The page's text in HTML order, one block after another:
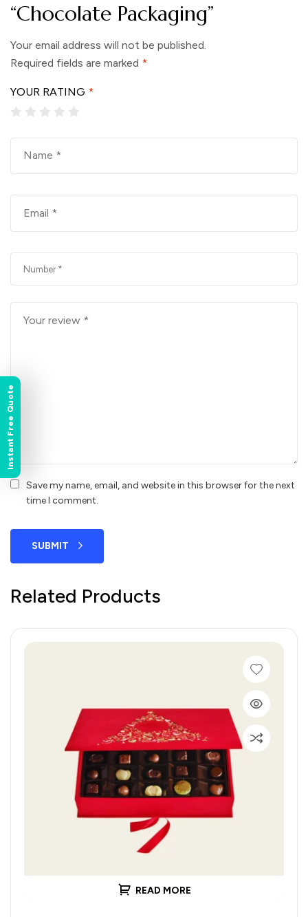
“Chocolate Packaging”
Your email address will not be published.
Required fields are marked *
YOUR RATING *
Save my name, email, and website in this browser for the next
time I comment.
SUBMIT
Related Products
READ MORE
Instant Free Quote